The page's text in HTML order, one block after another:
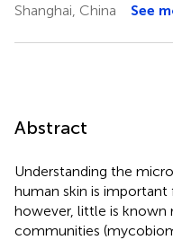
Shanghai, China
See
Abstract
Understanding the
human skin is important
however, little is known
communities